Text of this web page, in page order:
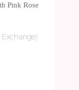
Pink Rose